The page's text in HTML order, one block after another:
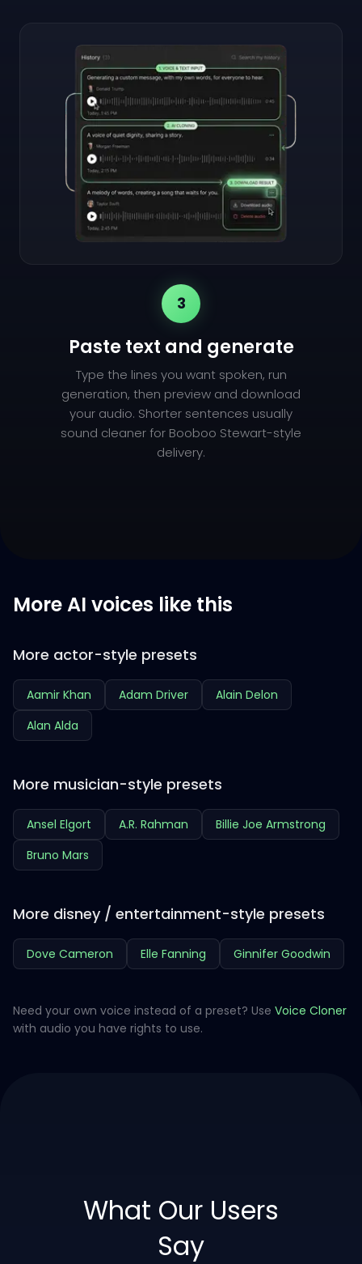
3
Paste text and generate
Type the lines you want spoken, run
generation, then preview and download
your audio. Shorter sentences usually
sound cleaner for Booboo Stewart-style
delivery.
More AI voices like this
More actor-style presets
Aamir Khan Adam Driver
Alain Delon
Alan Alda
More musician-style presets
Ansel Elgort A.R. Rahman
Billie Joe Armstrong
Bruno Mars
More disney / entertainment-style presets
Dove Cameron Elle Fanning Ginnifer Goodwin
Need your own voice instead of a preset? Use Voice Cloner
with audio you have rights to use.
What Our Users
Say